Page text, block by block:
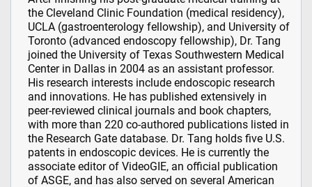
the Cleveland Clinic Foundation (medical residency),
UCLA (gastroenterology fellowship), and University of
Toronto (advanced endoscopy fellowship), Dr. Tang
joined the University of Texas Southwestern Medical
Center in Dallas in 2004 as an assistant professor.
His research interests include endoscopic research
and innovations. He has published extensively in
peer-reviewed clinical journals and book chapters,
with more than 220 co-authored publications listed in
the Research Gate database. Dr. Tang holds five U.S.
patents in endoscopic devices. He is currently the
associate editor of VideoGIE, an official publication
of ASGE, and has also served on several American